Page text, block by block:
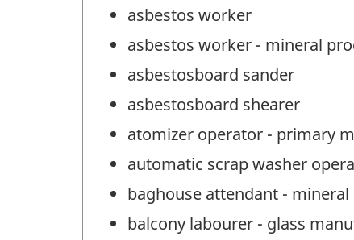
asbestos worker
asbestos worker - mineral
asbestosboard sander
asbestosboard shearer
atomizer operator - primary
automatic scrap washer
baghouse attendant - mineral
balcony labourer - glass